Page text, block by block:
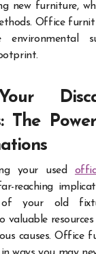
new furniture,
Office
environmental
The
your used
reaching
your old
valuable
causes. Office